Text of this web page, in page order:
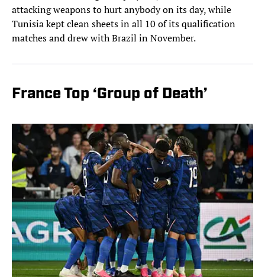
attacking weapons to hurt anybody on its day, while
Tunisia kept clean sheets in all 10 of its qualification
matches and drew with Brazil in November.
France Top ‘Group of Death’